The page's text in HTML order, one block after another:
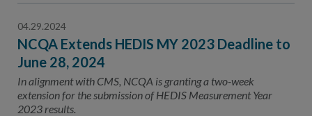
04.29.2024
NCQA Extends HEDIS MY 2023 Deadline to
June 28, 2024
In alignment with CMS, NCQA is granting a two-week
extension for the submission of HEDIS Measurement Year
2023 results.